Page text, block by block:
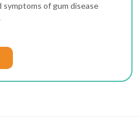
of gum disease